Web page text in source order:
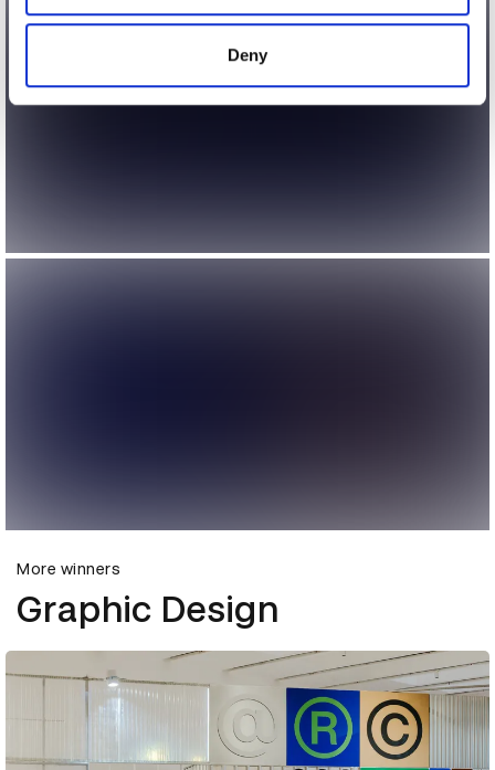
of their services.
Deny
More winners
Graphic Design